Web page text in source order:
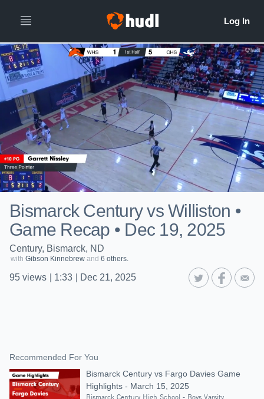
Bismarck Century vs Williston •
Game Recap • Dec 19, 2025
Century, Bismarck, ND
with Gibson Kinnebrew and 6 others.
95 views 1:33 Dec 21, 2025
Recommended For You
Bismarck Century vs Fargo Davies Game
Highlights - March 15, 2025
Bismarck Century High School - Boys Varsity